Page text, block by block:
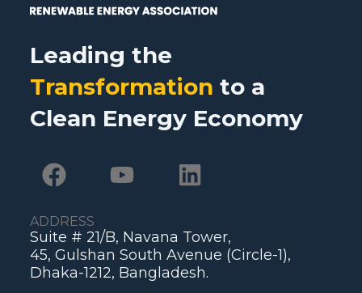
Leading the
Transformation to a
Clean Energy Economy
ADDRESS
Suite # 21/B, Navana Tower,
45, Gulshan South Avenue (Circle-1),
Dhaka-1212, Bangladesh.